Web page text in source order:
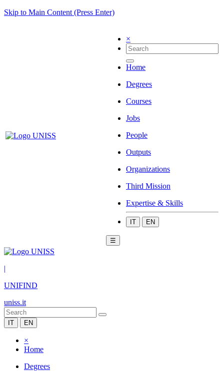
Skip to Main Content (Press Enter)
×
Home
Degrees
Courses
Jobs
People
Outputs
Organizations
Third Mission
Expertise & Skills
IT EN
☰
|
UNIFIND
uniss.it
IT EN
×
Home
Degrees